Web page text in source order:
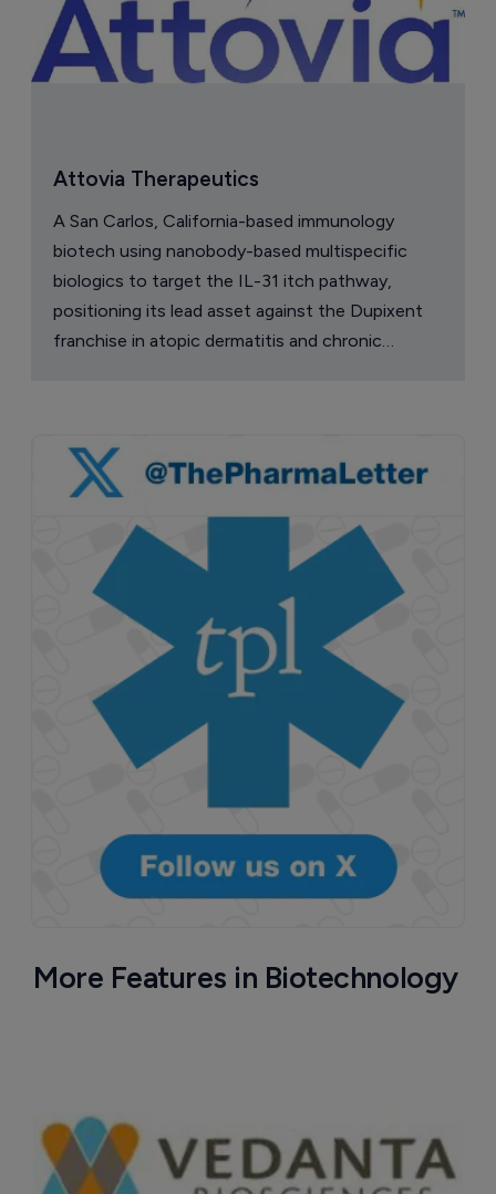
Attovia Therapeutics
A San Carlos, California-based immunology
biotech using nanobody-based multispecific
biologics to target the IL-31 itch pathway,
positioning its lead asset against the Dupixent
franchise in atopic dermatitis and chronic
More Features in Biotechnology